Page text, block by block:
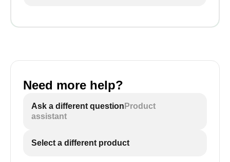
Need more help?
Ask a different question Product
assistant
Select a different product